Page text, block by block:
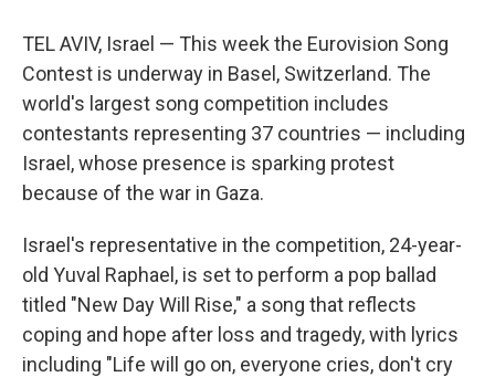
TEL AVIV, Israel — This week the Eurovision Song
Contest is underway in Basel, Switzerland. The
world's largest song competition includes
contestants representing 37 countries — including
Israel, whose presence is sparking protest
because of the war in Gaza.
Israel's representative in the competition, 24-year-
old Yuval Raphael, is set to perform a pop ballad
titled "New Day Will Rise," a song that reflects
coping and hope after loss and tragedy, with lyrics
including "Life will go on, everyone cries, don't cry